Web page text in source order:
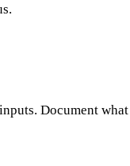
Document what